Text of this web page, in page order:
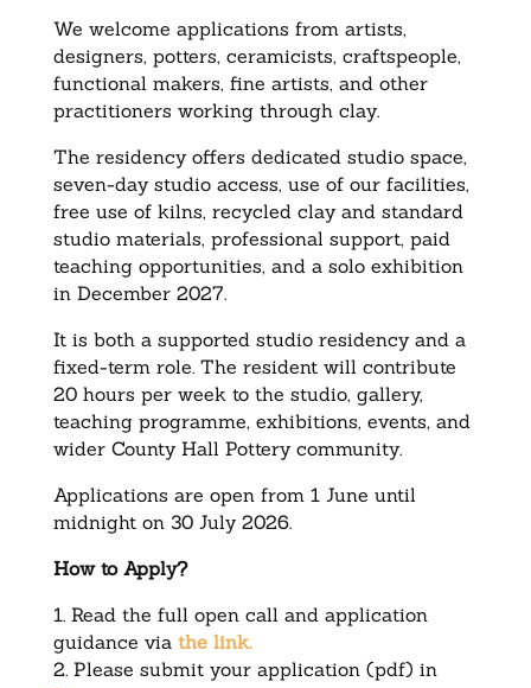
We welcome applications from artists,
designers, potters, ceramicists, craftspeople,
functional makers, fine artists, and other
practitioners working through clay.
The residency offers dedicated studio space,
seven-day studio access, use of our facilities,
free use of kilns, recycled clay and standard
studio materials, professional support, paid
teaching opportunities, and a solo exhibition
in December 2027.
It is both a supported studio residency and a
fixed-term role. The resident will contribute
20 hours per week to the studio, gallery,
teaching programme, exhibitions, events, and
wider County Hall Pottery community.
Applications are open from 1 June until
midnight on 30 July 2026.
How to Apply?
1. Read the full open call and application
guidance via the link.
2. Please submit your application (pdf) in